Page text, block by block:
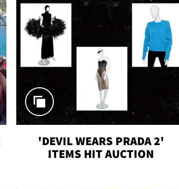
'DEVIL WEARS PRADA 2'
ITEMS HIT AUCTION